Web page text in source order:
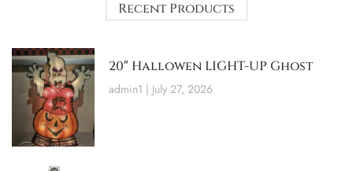
Recent Products
20″ Hallowen LIGHT-UP Ghost
admin1 July 27, 2026